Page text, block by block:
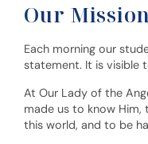
Our Mission
Each morning our
statement. It is visible
At Our Lady of the
made us to know Him,
this world, and to be